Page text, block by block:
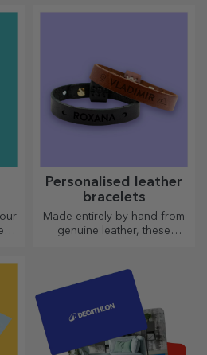
Personalised leather
bracelets
Made entirely by hand from
genuine leather, these